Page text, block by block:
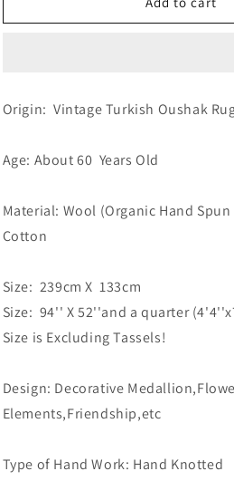
Origin: Vintage Turkish Oushak
Age: About 60 Years Old
Material: Wool (Organic Hand
Cotton
Size: 239cm X 133cm
Size: 94'' X 52''and a quarter
Size is Excluding Tassels!
Design: Decorative
Elements,Friendship,etc
Type of Hand Work: Hand Knotted